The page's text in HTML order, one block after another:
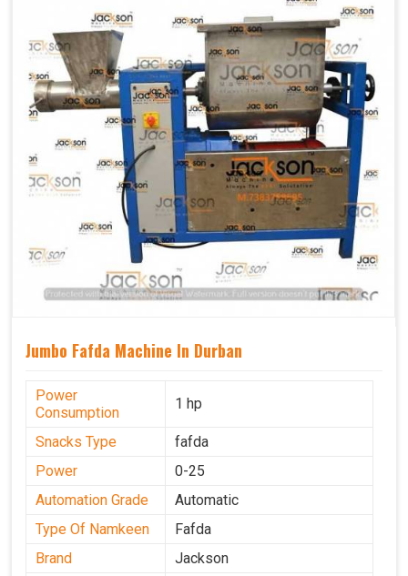
Jumbo Fafda Machine In Durban
Power
Consumption
1 hp
Snacks Type
fafda
Power
0-25
Automation Grade
Automatic
Type Of Namkeen
Fafda
Brand
Jackson